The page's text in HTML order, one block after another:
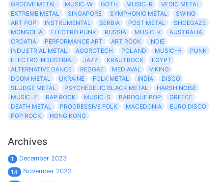
GROOVE METAL
MUSIC-W GOTH MUSIC-R
VEDIC METAL
EXTREME METAL
SINGAPORE SYMPHONIC METAL
SWING
ART POP
INSTRUMENTAL SERBIA POST METAL
SHOEGAZE
MONGOLIA
ELECTRO PUNK RUSSIA MUSIC-K
AUSTRALIA
CROATIA
PERFORMANCE ART ART ROCK
INDIE
INDUSTRIAL METAL
AGGROTECH POLAND MUSIC-H
PUNK
ELECTRO INDUSTRIAL
JAZZ KRAUTROCK
EGYPT
ALTERNATIVE DANCE
REGGAE MEDIAVAL
VIKING
DOOM METAL
UKRAINE FOLK METAL INDIA
DISCO
SLUDGE METAL
PSYCHEDELIC BLACK METAL
HARSH NOISE
MUSIC-Z
RAP ROCK MUSIC-S BAROQUE POP
GREECE
DEATH METAL
PROGRESSIVE FOLK MACEDONIA
EURO DISCO
POP ROCK
HONG KONG
Archives
1
December 2023
14
November 2023